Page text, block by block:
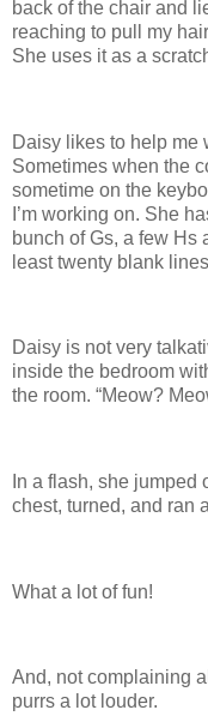
back of the chair and
reaching to pull my
She uses it as a
Daisy likes to help me
Sometimes when the
sometime on the
I’m working on. She
bunch of Gs, a few Hs
least twenty blank
Daisy is not very
inside the bedroom
the room. “Meow?
In a flash, she jumped
chest, turned, and ran
What a lot of fun!
And, not complaining
purrs a lot louder.